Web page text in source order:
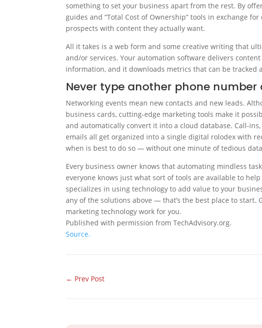
something to set your business apart from the rest. By
guides and “Total Cost of Ownership” tools in exchange
prospects with content they actually want.
All it takes is a web form and some creative writing that
and/or services. Your automation software delivers
information, and it downloads metrics that can be tracked
Never type another phone number
Networking events mean new contacts and new leads.
business cards, cutting-edge marketing tools make it
and automatically convert it into a cloud database. Call-
emails all get organized into a single digital rolodex with
when is best to do so — without one minute of tedious
Every business owner knows that automating mindless
everyone knows just what sort of tools are available to
specializes in using technology to add value to your
any of the solutions above — that’s the best place to start.
marketing technology work for you.
Published with permission from TechAdvisory.org.
Source.
← Prev Post